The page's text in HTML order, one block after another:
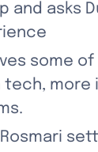
and asks
some of
tech, more
Rosmari